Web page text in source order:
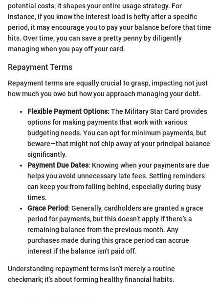
potential costs; it shapes your entire usage strategy. For
instance, if you know the interest load is hefty after a specific
period, it may encourage you to pay your balance before that time
hits. Over time, you can save a pretty penny by diligently
managing when you pay off your card.
Repayment Terms
Repayment terms are equally crucial to grasp, impacting not just
how much you owe but how you approach managing your debt.
Flexible Payment Options: The Military Star Card provides
options for making payments that work with various
budgeting needs. You can opt for minimum payments, but
beware—that might not chip away at your principal balance
significantly.
Payment Due Dates: Knowing when your payments are due
helps you avoid unnecessary late fees. Setting reminders
can keep you from falling behind, especially during busy
times.
Grace Period: Generally, cardholders are granted a grace
period for payments, but this doesn’t apply if there’s a
remaining balance from the previous month. Any
purchases made during this grace period can accrue
interest if the balance isn't paid off.
Understanding repayment terms isn’t merely a routine
checkmark; it’s about forming healthy financial habits.